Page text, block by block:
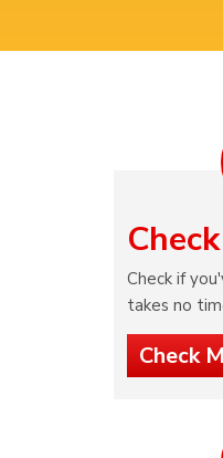
Check if
takes no
Check